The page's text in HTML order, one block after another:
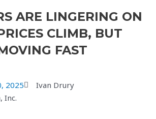
ARE LINGERING ON
CLIMB, BUT
FAST
2025
Ivan Drury
Inc.